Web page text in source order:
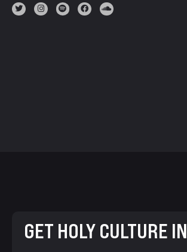
GET HOLY CULTURE IN